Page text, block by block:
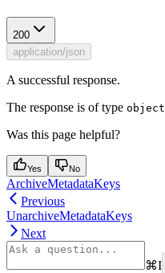
200
application/json
A successful response.
The response is of type object
Was this page helpful?
Yes No
ArchiveMetadataKeys
Previous
UnarchiveMetadataKeys
Next
⌘I